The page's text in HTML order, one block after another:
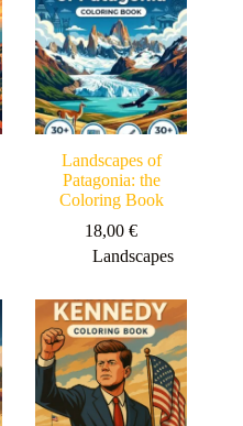
Landscapes of
Patagonia: the
Coloring Book
18,00€
Landscapes